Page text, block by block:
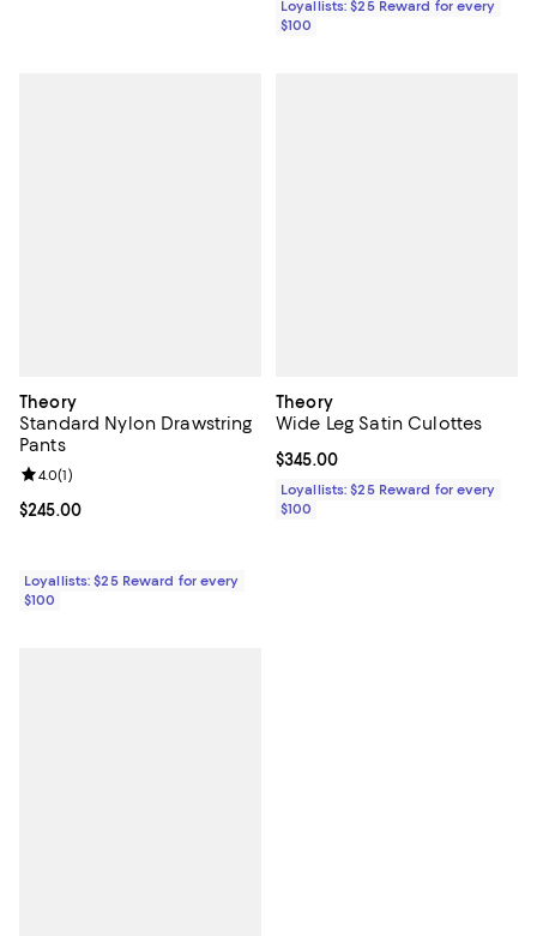
Loyallists: $25 Reward for every
$100
Theory
Standard Nylon Drawstring
Pants
Current price $245.00; ;
$245.00
Review rating: 4.0 out of 5; 1 reviews;
4.0(1)
Loyallists: $25 Reward for every
$100
Theory
Wide Leg Satin Culottes
Current price $345.00; ;
$345.00
Loyallists: $25 Reward for every
$100